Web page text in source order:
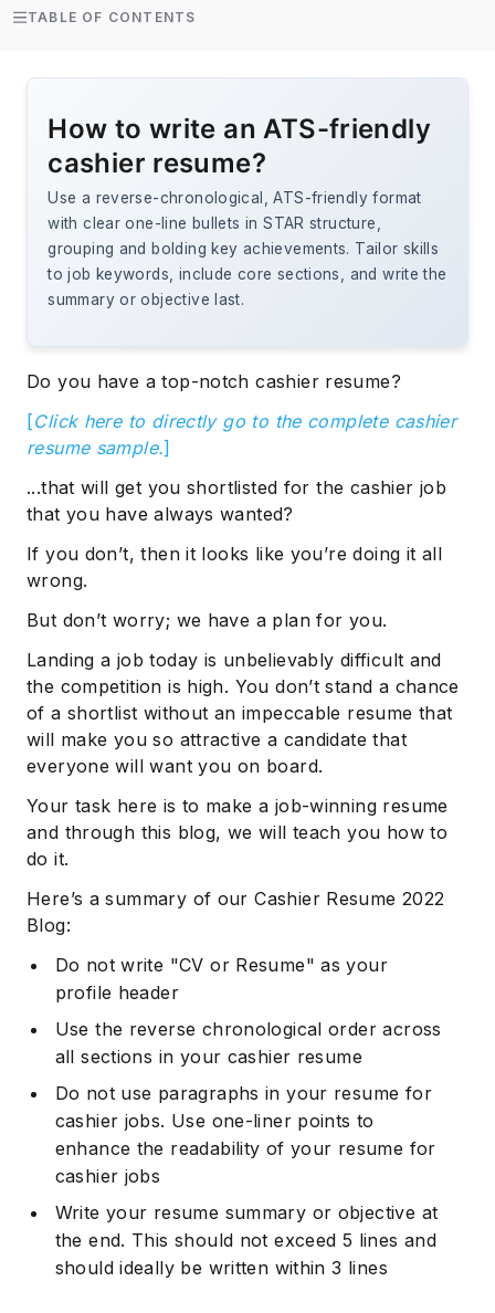
TABLE OF CONTENTS
How to write an ATS-friendly
cashier resume?
Use a reverse-chronological, ATS-friendly format
with clear one-line bullets in STAR structure,
grouping and bolding key achievements. Tailor skills
to job keywords, include core sections, and write the
summary or objective last.
Do you have a top-notch cashier resume?
[Click here to directly go to the complete cashier
resume sample.]
...that will get you shortlisted for the cashier job
that you have always wanted?
If you don’t, then it looks like you’re doing it all
wrong.
But don’t worry; we have a plan for you.
Landing a job today is unbelievably difficult and
the competition is high. You don’t stand a chance
of a shortlist without an impeccable resume that
will make you so attractive a candidate that
everyone will want you on board.
Your task here is to make a job-winning resume
and through this blog, we will teach you how to
do it.
Here’s a summary of our Cashier Resume 2022
Blog:
Do not write "CV or Resume" as your
profile header
Use the reverse chronological order across
all sections in your cashier resume
Do not use paragraphs in your resume for
cashier jobs. Use one-liner points to
enhance the readability of your resume for
cashier jobs
Write your resume summary or objective at
the end. This should not exceed 5 lines and
should ideally be written within 3 lines